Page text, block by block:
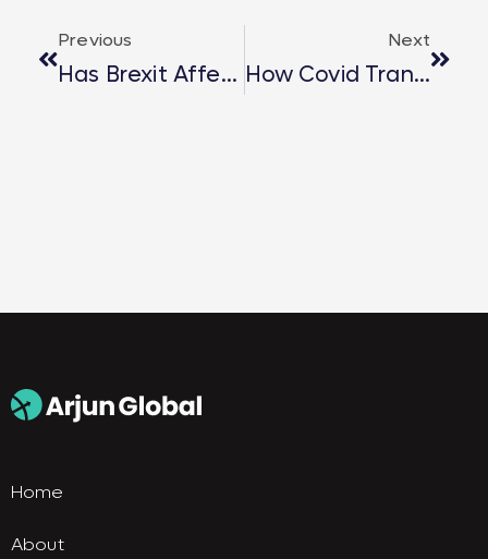
Previous
Has Brexit Affected Hiring Standards?
Next
How Covid Transformed Career Start?
Home
About